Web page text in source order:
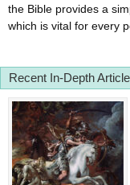
the Bible provides a
which is vital for every
Recent In-Depth